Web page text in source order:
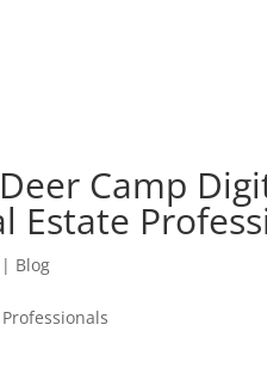
Camp
Estate
| Blog